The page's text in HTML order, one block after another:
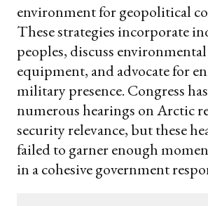
environment for geopolitical
These strategies incorporate
peoples, discuss
equipment, and advocate for
military presence. Congress
numerous hearings on Arctic
security relevance, but these
failed to garner enough
in a cohesive government